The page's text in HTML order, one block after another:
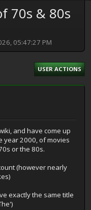
70s & 80s
05:47:27 PM
USER ACTIONS
and have come up
year 2000, of movies
or the 80s.
(however nearly
exactly the same title